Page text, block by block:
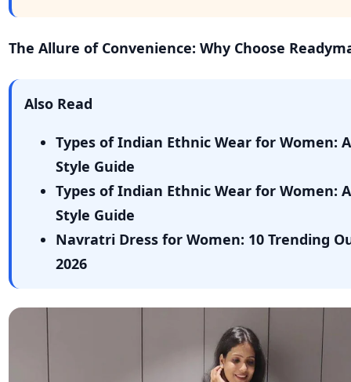
The Allure of Convenience: Why Choose
Also Read
Types of Indian Ethnic Wear for Women:
Style Guide
Types of Indian Ethnic Wear for Women:
Style Guide
Navratri Dress for Women: 10 Trending
2026